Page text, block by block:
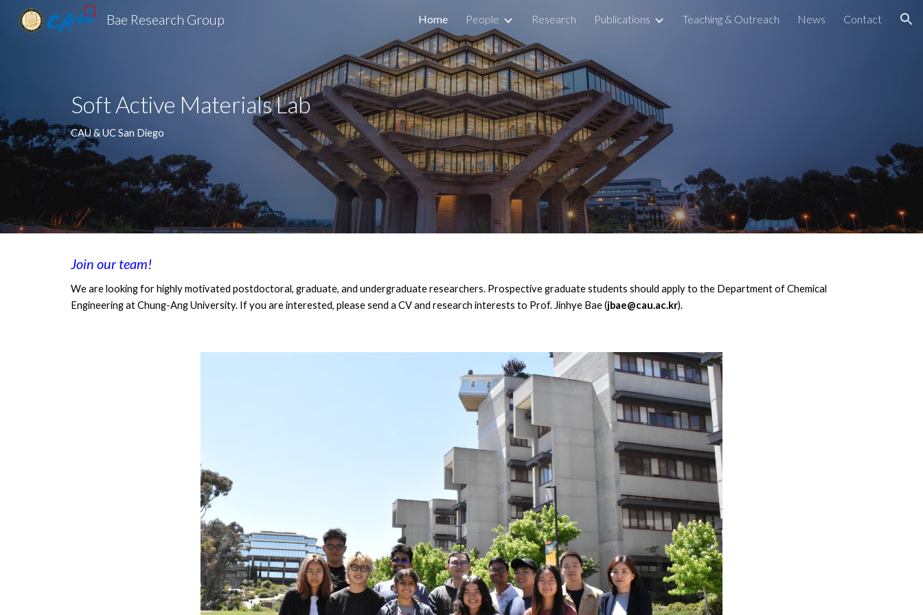
Skip to navigation
Bae Research Group Home People Research Publications Teaching & Outreach News Contact
Soft Active Materials Lab
CAU & UC San Diego
Join our team!
We are looking for highly motivated postdoctoral, graduate, and undergraduate researchers. Prospective graduate students should apply to the Department of Chemical
Engineering at Chung-Ang University. If you are interested, please send a CV and research interests to Prof. Jinhye Bae (jbae@cau.ac.kr).